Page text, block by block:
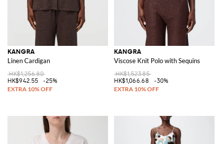
KANGRA
Linen Cardigan
HK$1,256.80
HK$942.55
-25%
KANGRA
Viscose Knit Polo with Sequins
HK$1,523.85
HK$1,066.68
-30%